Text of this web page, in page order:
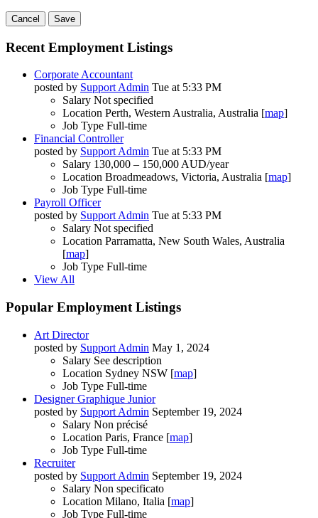
Cancel Save
Recent Employment Listings
Corporate Accountant
posted by Support Admin Tue at 5:33 PM
Salary Not specified
Location Perth, Western Australia, Australia [map]
Job Type Full-time
Financial Controller
posted by Support Admin Tue at 5:33 PM
Salary 130,000 – 150,000 AUD/year
Location Broadmeadows, Victoria, Australia [map]
Job Type Full-time
Payroll Officer
posted by Support Admin Tue at 5:33 PM
Salary Not specified
Location Parramatta, New South Wales, Australia
[map]
Job Type Full-time
View All
Popular Employment Listings
Art Director
posted by Support Admin May 1, 2024
Salary See description
Location Sydney NSW [map]
Job Type Full-time
Designer Graphique Junior
posted by Support Admin September 19, 2024
Salary Non précisé
Location Paris, France [map]
Job Type Full-time
Recruiter
posted by Support Admin September 19, 2024
Salary Non specificato
Location Milano, Italia [map]
Job Type Full-time